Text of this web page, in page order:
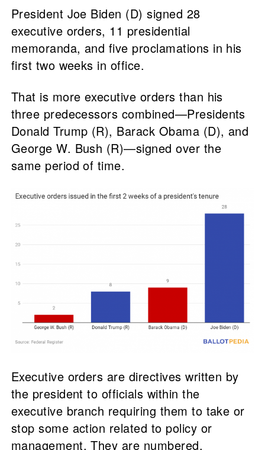
President Joe Biden (D) signed 28
executive orders, 11 presidential
memoranda, and five proclamations in his
first two weeks in office.
That is more executive orders than his
three predecessors combined—Presidents
Donald Trump (R), Barack Obama (D), and
George W. Bush (R)—signed over the
same period of time.
Executive orders are directives written by
the president to officials within the
executive branch requiring them to take or
stop some action related to policy or
management. They are numbered,